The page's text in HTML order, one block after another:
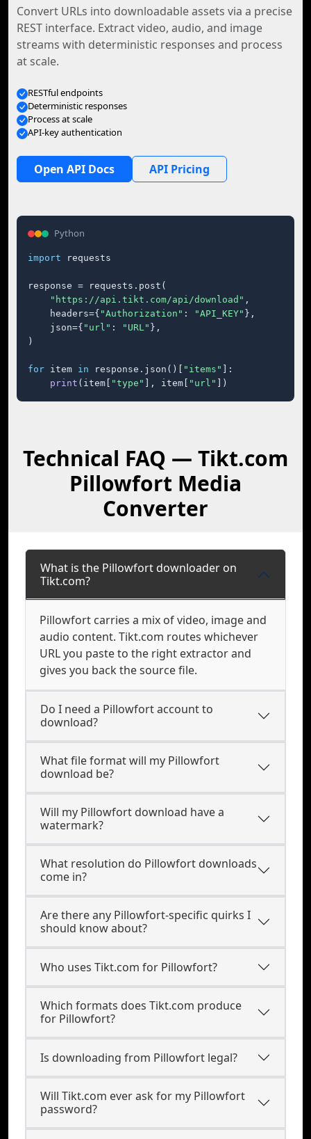
Convert URLs into downloadable assets via a precise
REST interface. Extract video, audio, and image
streams with deterministic responses and process
at scale.
RESTful endpoints
Deterministic responses
Process at scale
API-key authentication
Open API Docs API Pricing
Python
import requests
response = requests.post(
"https://api.tikt.com/api/download" ,
    headers={
"Authorization" : "API_KEY" },
    json={
"url" : "URL" },
)
for item in response.json()[ "items"
]:
print (item[ "type" ], item[ "url" ])
Technical FAQ — Tikt.com
Pillowfort Media
Converter
What is the Pillowfort downloader on
Tikt.com?
Pillowfort carries a mix of video, image and
audio content. Tikt.com routes whichever
URL you paste to the right extractor and
gives you back the source file.
Do I need a Pillowfort account to
download?
What file format will my Pillowfort
download be?
Will my Pillowfort download have a
watermark?
What resolution do Pillowfort downloads
come in?
Are there any Pillowfort-specific quirks I
should know about?
Who uses Tikt.com for Pillowfort?
Which formats does Tikt.com produce
for Pillowfort?
Is downloading from Pillowfort legal?
Will Tikt.com ever ask for my Pillowfort
password?